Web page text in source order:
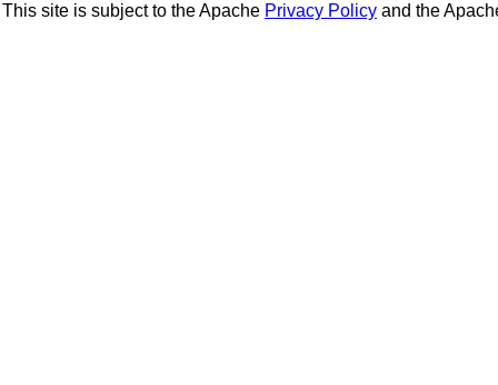
This site is subject to the Apache Privacy Policy and the